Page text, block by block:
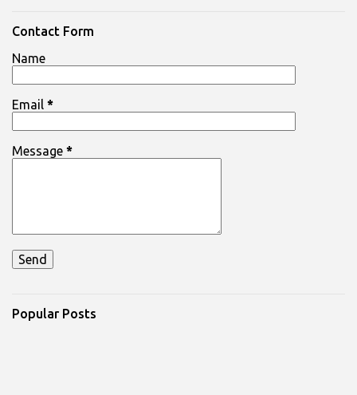
n
t
Contact Form
Name
Email *
Message *
Popular Posts